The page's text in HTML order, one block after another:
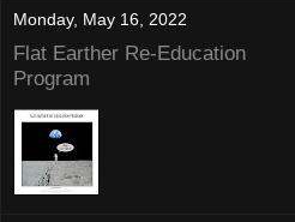
Monday, May 16, 2022
Flat Earther Re-Education
Program